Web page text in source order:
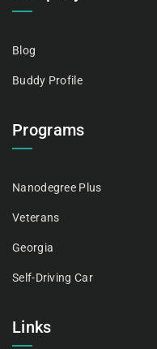
Blog
Buddy Profile
Programs
Nanodegree Plus
Veterans
Georgia
Self-Driving Car
Links